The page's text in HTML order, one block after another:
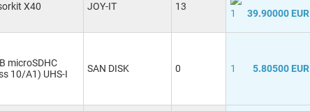
X40 JOY-IT 13
1 39.90000 EUR
microSDHC
10/A1) UHS-I
SAN DISK 0 1 5.80500 EUR